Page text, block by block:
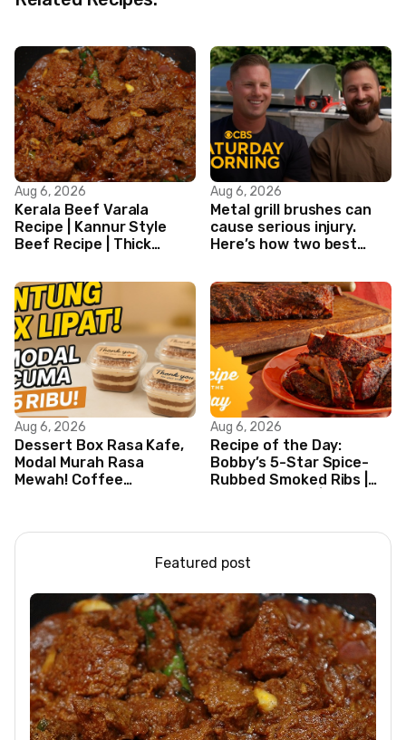
Aug 6, 2026
Kerala Beef Varala
Recipe | Kannur Style
Beef Recipe | Thick
Aug 6, 2026
Metal grill brushes can
cause serious injury.
Here’s how two best
that.
Aug 6, 2026
Dessert Box Rasa Kafe,
Modal Murah Rasa
Mewah! Coffee
Aug 6, 2026
Recipe of the Day:
Bobby’s 5-Star Spice-
Rubbed Smoked Ribs |
Featured post